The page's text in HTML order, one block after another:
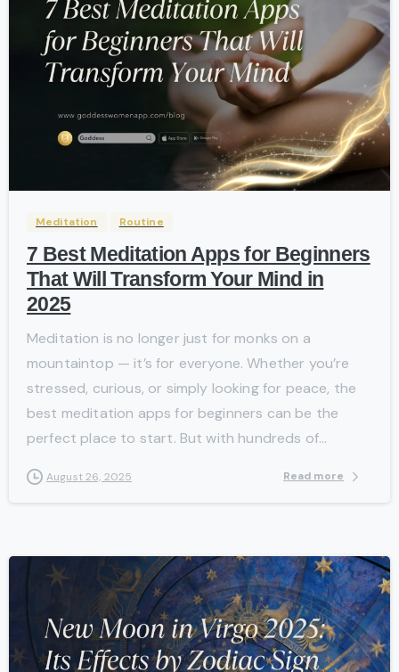
-
Meditation Routine
7 Best Meditation Apps for Beginners
That Will Transform Your Mind in
2025
Meditation is no longer just for monks on a
mountaintop — it’s for everyone. Whether you’re
stressed, curious, or simply looking for peace, the
best meditation apps for beginners can be the
perfect place to start. But with hundreds of...
August 26, 2025 Read more